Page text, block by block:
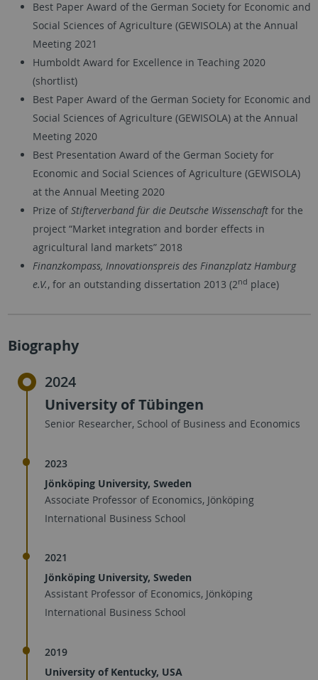
Best Paper Award of the German Society for Economic and
Social Sciences of Agriculture (GEWISOLA) at the Annual
Meeting 2021
Humboldt Award for Excellence in Teaching 2020
(shortlist)
Best Paper Award of the German Society for Economic and
Social Sciences of Agriculture (GEWISOLA) at the Annual
Meeting 2020
Best Presentation Award of the German Society for
Economic and Social Sciences of Agriculture (GEWISOLA)
at the Annual Meeting 2020
Prize of Stifterverband für die Deutsche Wissenschaftfor the
project “Market integration and border effects in
agricultural land markets” 2018
Finanzkompass, Innovationspreis des Finanzplatz Hamburg
e.V., for an outstanding dissertation 2013 (2nd place)
Biography
2024
University of Tübingen
Senior Researcher, School of Business and Economics
2023
Jönköping University, Sweden
Associate Professor of Economics, Jönköping
International Business School
2021
Jönköping University, Sweden
Assistant Professor of Economics, Jönköping
International Business School
2019
University of Kentucky, USA